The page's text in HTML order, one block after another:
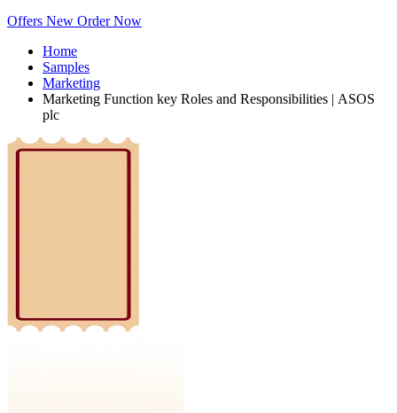
Offers New Order Now
Home
Samples
Marketing
Marketing Function key Roles and Responsibilities | ASOS
plc